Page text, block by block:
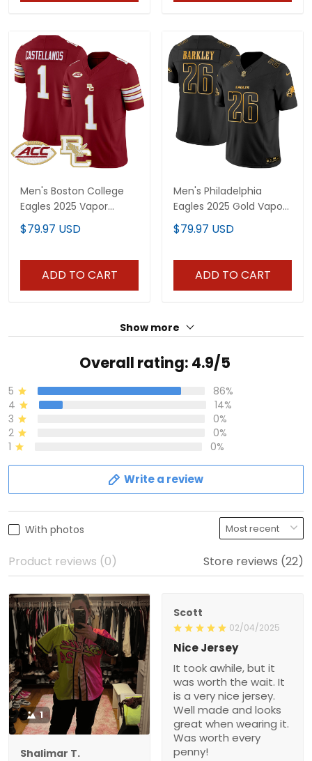
Men's Boston College
Eagles 2025 Vapor
Limited Jersey - All
Stitched
$79.97 USD
ADD TO CART
Men's Philadelphia
Eagles 2025 Gold Vapor
Limited Jersey - All
Stitched
$79.97 USD
ADD TO CART
Show more
Overall rating: 4.9/5
5
86%
4
14%
3
0%
2
0%
1
0%
Write a review
With photos
Product reviews (0) Store reviews (22)
1
Shalimar T.
Scott
02/04/2025
Nice Jersey
It took awhile, but it
was worth the wait. It
is a very nice jersey.
Well made and looks
great when wearing it.
Was worth every
penny!